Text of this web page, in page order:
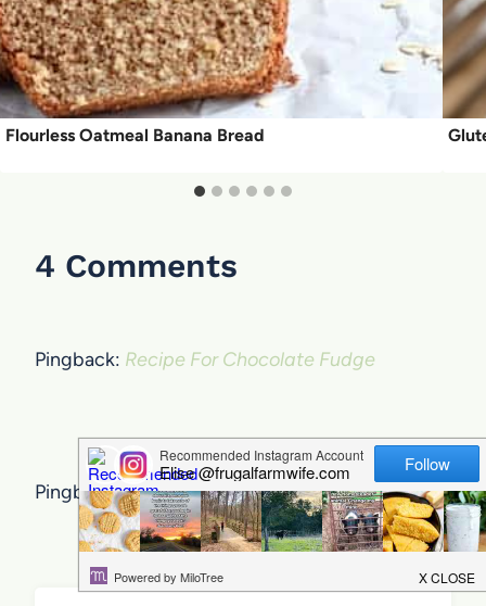
Flourless Oatmeal Banana Bread
4 Comments
Pingback: Recipe For Chocolate Fudge
Pingback: Pumpkin Spice Hot Chocolate Recipe